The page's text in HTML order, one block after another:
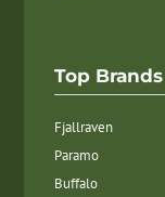
Top Brands
Fjallraven
Paramo
Buffalo